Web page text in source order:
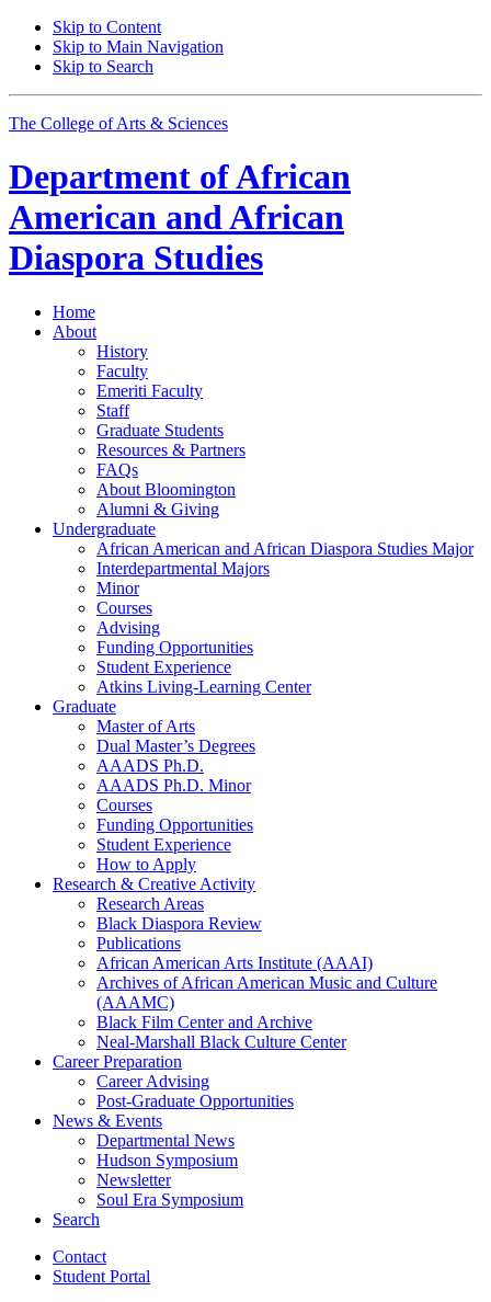
Skip to Content
Skip to Main Navigation
Skip to Search
The College of Arts & Sciences
Department ofAfrican
American and African
Diaspora Studies
Home
About
History
Faculty
Emeriti Faculty
Staff
Graduate Students
Resources & Partners
FAQs
About Bloomington
Alumni & Giving
Undergraduate
African American and African Diaspora Studies Major
Interdepartmental Majors
Minor
Courses
Advising
Funding Opportunities
Student Experience
Atkins Living-Learning Center
Graduate
Master of Arts
Dual Master’s Degrees
AAADS Ph.D.
AAADS Ph.D. Minor
Courses
Funding Opportunities
Student Experience
How to Apply
Research & Creative Activity
Research Areas
Black Diaspora Review
Publications
African American Arts Institute (AAAI)
Archives of African American Music and Culture
(AAAMC)
Black Film Center and Archive
Neal-Marshall Black Culture Center
Career Preparation
Career Advising
Post-Graduate Opportunities
News & Events
Departmental News
Hudson Symposium
Newsletter
Soul Era Symposium
Search
Contact
Student Portal